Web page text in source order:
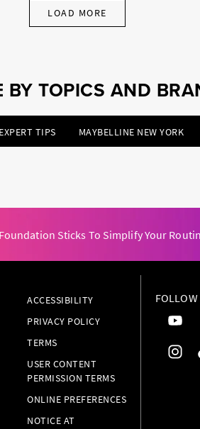
LOAD MORE
BY TOPICS AND
EXPERT TIPS MAYBELLINE NEW YORK
Sticks To Simplify Your
ACCESSIBILITY
PRIVACY POLICY
TERMS
USER CONTENT
PERMISSION TERMS
ONLINE PREFERENCES
NOTICE AT
FOLLOW